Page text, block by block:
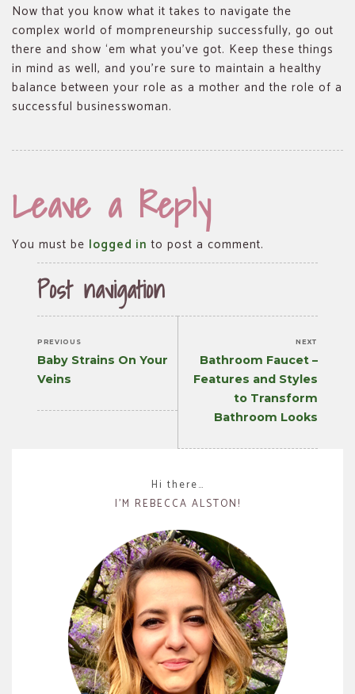
Now that you know what it takes to navigate the
complex world of mompreneurship successfully, go out
there and show ‘em what you’ve got. Keep these things
in mind as well, and you’re sure to maintain a healthy
balance between your role as a mother and the role of a
successful businesswoman.
Leave a Reply
You must be logged in to post a comment.
Post navigation
PREVIOUS
Previous
post:
Baby Strains On Your
Veins
NEXT
Next
post:
Bathroom Faucet –
Features and Styles
to Transform
Bathroom Looks
Hi there…
I’M REBECCA ALSTON!